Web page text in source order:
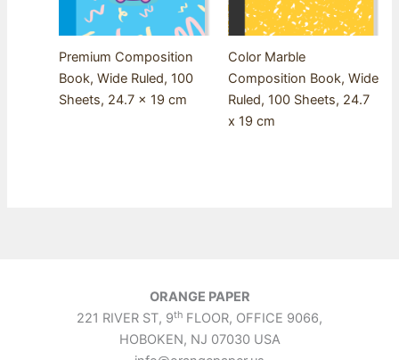
Premium Composition
Book, Wide Ruled, 100
Sheets, 24.7 x 19 cm
Color Marble
Composition Book, Wide
Ruled, 100 Sheets, 24.7
x 19 cm
ORANGE PAPER
221 RIVER ST, 9th FLOOR, OFFICE 9066,
HOBOKEN, NJ 07030 USA